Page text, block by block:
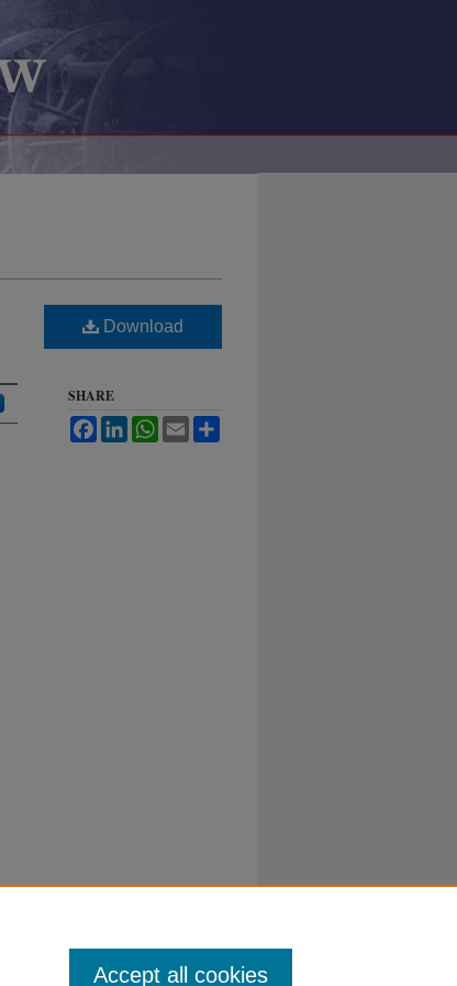
Download
SHARE
FacebookLinkedInWhatsApp
Email
Accept all cookies